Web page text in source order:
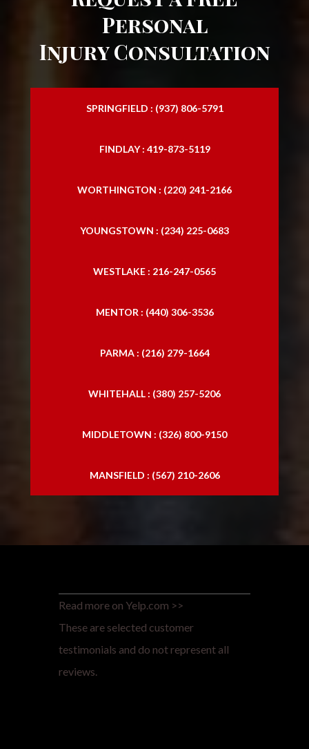
Personal
Injury Consultation
SPRINGFIELD : (937) 806-5791
FINDLAY : 419-873-5119
WORTHINGTON : (220) 241-2166
YOUNGSTOWN : (234) 225-0683
WESTLAKE : 216-247-0565
MENTOR : (440) 306-3536
PARMA : (216) 279-1664
WHITEHALL : (380) 257-5206
MIDDLETOWN : (326) 800-9150
MANSFIELD : (567) 210-2606
Read more on Yelp.com >>
These are selected customer
testimonials and do not represent all
reviews.